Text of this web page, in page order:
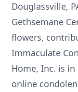
Douglassville,
Gethsemane
flowers,
Immaculate
Home, Inc. is
online